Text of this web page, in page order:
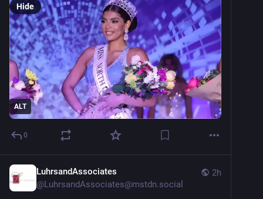
ALT
Hide
0
2h
LuhrsandAssociates
@LuhrsandAssociates@mstdn.social